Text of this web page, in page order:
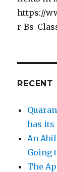
https://
r-Bs-
RECENT
has its
An
Going
The